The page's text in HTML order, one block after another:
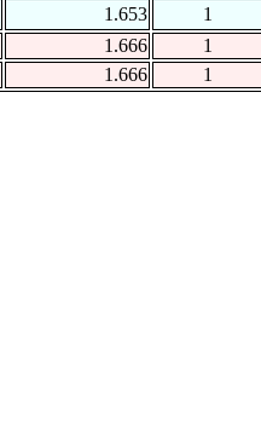
1.653
1
1.666
1
1.666
1